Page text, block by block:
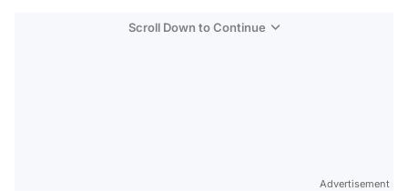
Scroll Down to Continue
Advertisement